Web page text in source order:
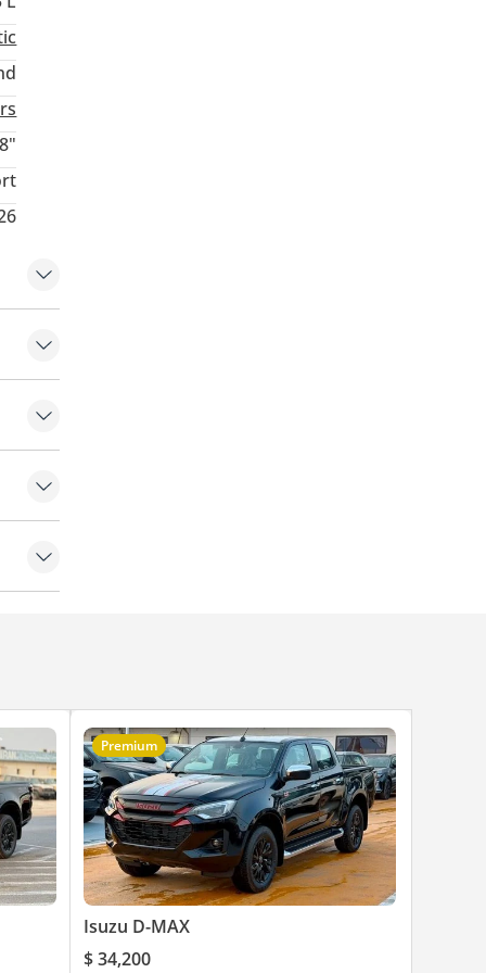
Premium
Isuzu D-MAX
$ 34,200